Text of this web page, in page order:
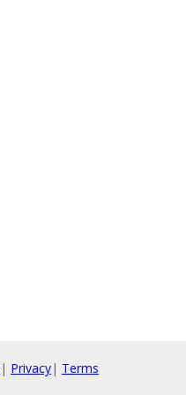
| Privacy| Terms